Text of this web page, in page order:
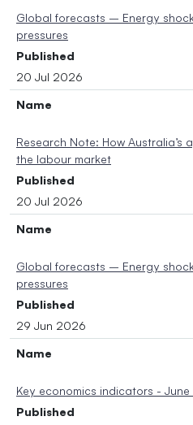
Global forecasts – Energy
pressures
Published
20 Jul 2026
Name
Research Note: How Australia’s
the labour market
Published
20 Jul 2026
Name
Global forecasts – Energy
pressures
Published
29 Jun 2026
Name
Key economics indicators -
Published